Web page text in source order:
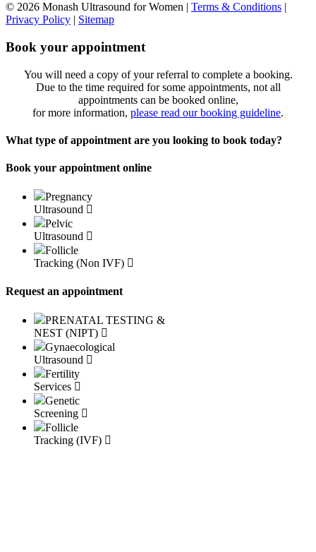
© 2026 Monash Ultrasound for Women | Terms & Conditions |
Privacy Policy | Sitemap
Book your appointment
You will need a copy of your referral to complete a booking.
Due to the time required for some appointments, not all
appointments can be booked online,
for more information, please read our booking guideline.
What type of appointment are you looking to book today?
Book your appointment online
Pregnancy
Ultrasound
Pelvic
Ultrasound
Follicle
Tracking (Non IVF)
Request an appointment
PRENATAL TESTING &
NEST (NIPT)
Gynaecological
Ultrasound
Fertility
Services
Genetic
Screening
Follicle
Tracking (IVF)